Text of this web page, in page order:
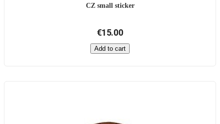
CZ small sticker
€15.00
Add to cart